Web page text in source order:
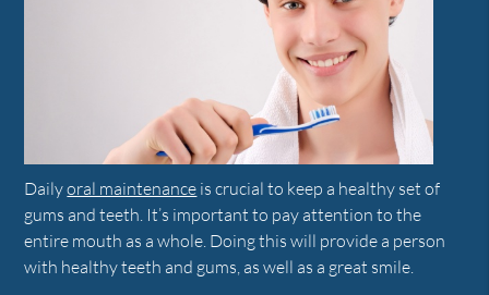
Dailyoral maintenance is crucial to keep a healthy set of
gums and teeth. It’s important to pay attention to the
entire mouth as a whole. Doing this will provide a person
with healthy teeth and gums, as well as a great smile.